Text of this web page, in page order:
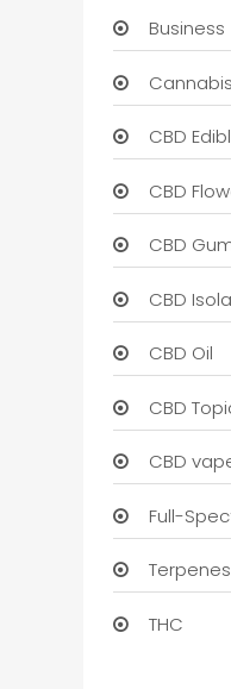
Business
Cannabis
CBD
CBD
CBD
CBD
CBD Oil
CBD
CBD
Full-
Terpenes
THC